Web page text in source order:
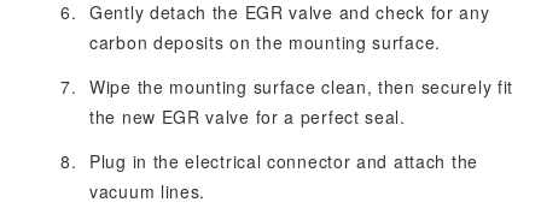
Gently detach the EGR valve and check for any
carbon deposits on the mounting surface.
Wipe the mounting surface clean, then securely fit
the new EGR valve for a perfect seal.
Plug in the electrical connector and attach the
vacuum lines.